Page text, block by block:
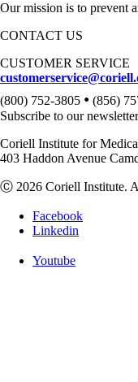
Our mission is to prevent
CONTACT US
CUSTOMER SERVICE
(800) 752-3805 • (856)
Subscribe to our
Coriell Institute for
403 Haddon Avenue
Ⓒ 2026 Coriell Institute.
Facebook
Linkedin
Youtube